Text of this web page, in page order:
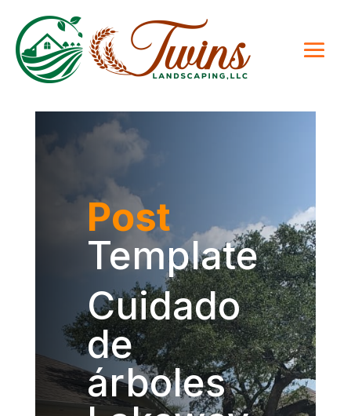
Post
Template
Cuidado
de
árboles